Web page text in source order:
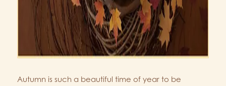
Autumn is such a beautiful time of year to be